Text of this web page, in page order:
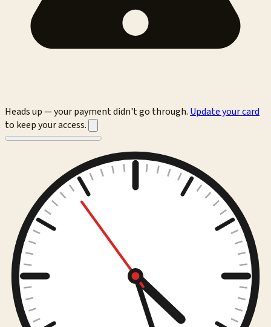
Heads up — your payment didn't go through. Update your card
to keep your access.